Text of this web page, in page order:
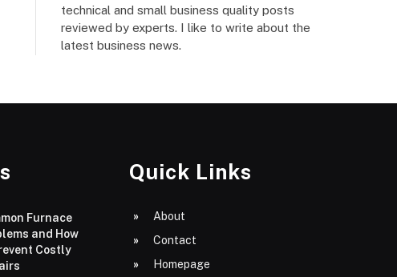
technical and small business quality posts
reviewed by experts. I like to write about the
latest business news.
Furnace
and How
Costly
Quick Links
About
Contact
Homepage